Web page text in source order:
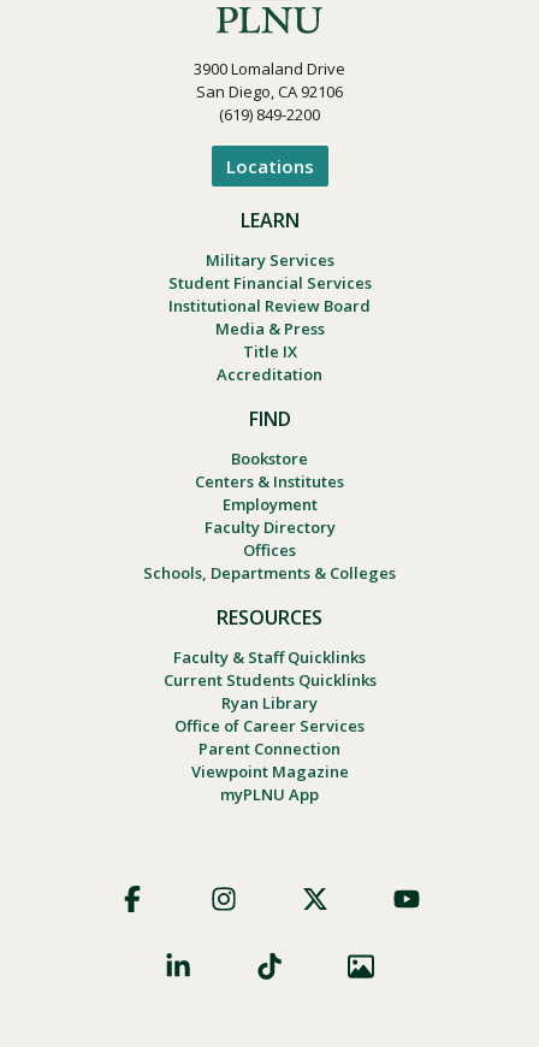
3900 Lomaland Drive
San Diego, CA 92106
(619) 849-2200
Locations
LEARN
Military Services
Student Financial Services
Institutional Review Board
Media & Press
Title IX
Accreditation
FIND
Bookstore
Centers & Institutes
Employment
Faculty Directory
Offices
Schools, Departments & Colleges
RESOURCES
Faculty & Staff Quicklinks
Current Students Quicklinks
Ryan Library
Office of Career Services
Parent Connection
Viewpoint Magazine
myPLNU App
Social